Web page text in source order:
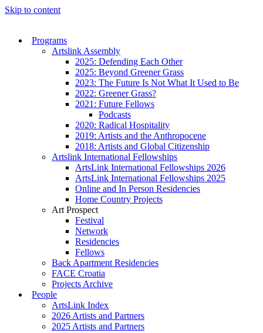
Skip to content
Programs
Artslink Assembly
2025: Defending Each Other
2025: Beyond Greener Grass
2023: The Future Is Not What It Used to Be
2022: Greener Grass?
2021: Future Fellows
Podcasts
2020: Radical Hospitality
2019: Artists and the Anthropocene
2018: Artists and Global Citizenship
Artslink International Fellowships
ArtsLink International Fellowships 2026
ArtsLink International Fellowships 2025
Online and In Person Residencies
Home Country Projects
Art Prospect
Festival
Network
Residencies
Fellows
Back Apartment Residencies
FACE Croatia
Projects Archive
People
ArtsLink Index
2026 Artists and Partners
2025 Artists and Partners